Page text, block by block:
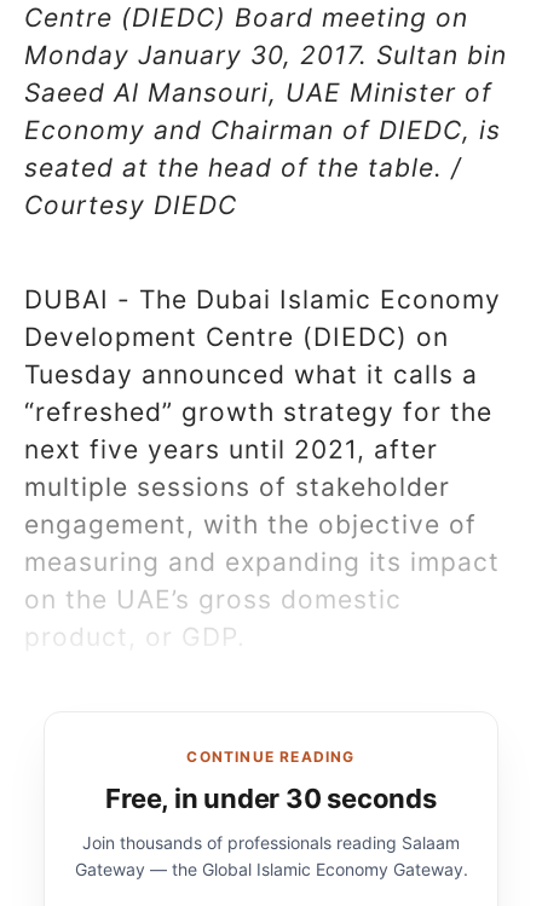
Centre (DIEDC) Board meeting on
Monday January 30, 2017. Sultan bin
Saeed Al Mansouri, UAE Minister of
Economy and Chairman of DIEDC, is
seated at the head of the table. /
Courtesy DIEDC
DUBAI - The Dubai Islamic Economy
Development Centre (DIEDC) on
Tuesday announced what it calls a
“refreshed” growth strategy for the
next five years until 2021, after
multiple sessions of stakeholder
engagement, with the objective of
measuring and expanding its impact
on the UAE’s gross domestic
product, or GDP.
CONTINUE READING
Free, in under 30 seconds
Join thousands of professionals reading Salaam
Gateway — the Global Islamic Economy Gateway.